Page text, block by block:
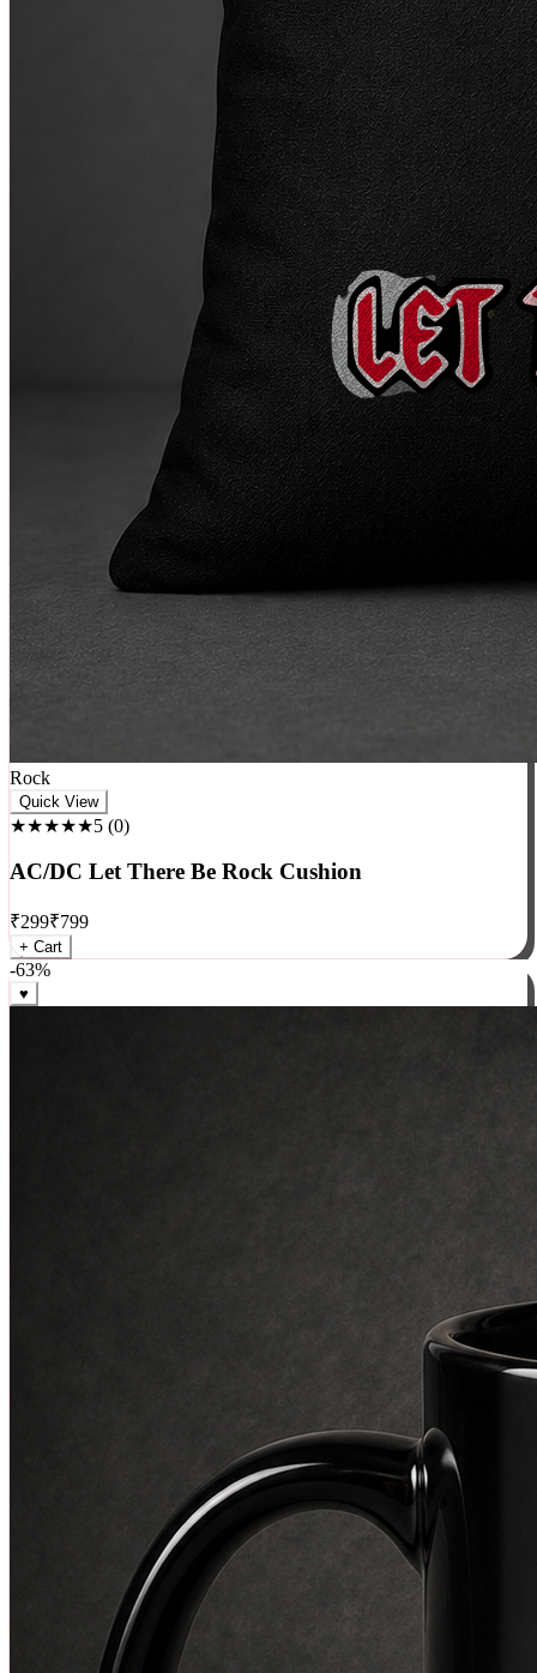
Rock
★★★★★5 (0 )
AC/DC Let There Be Rock Cushion
₹299₹799
+ Cart
-63%